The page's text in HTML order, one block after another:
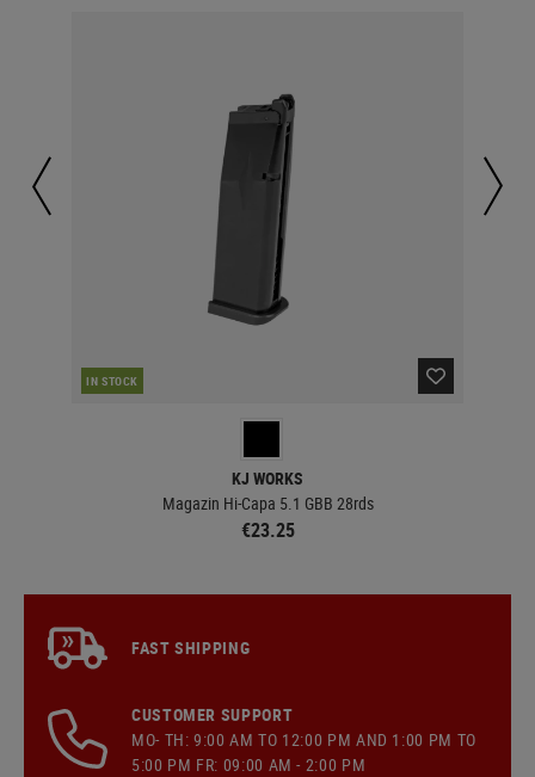
IN STOCK
KJ WORKS
Magazin Hi-Capa 5.1 GBB 28rds
€23.25
FAST SHIPPING
CUSTOMER SUPPORT
MO- TH: 9:00 AM TO 12:00 PM AND 1:00 PM TO
5:00 PM FR: 09:00 AM - 2:00 PM